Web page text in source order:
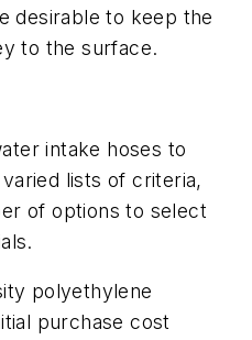
desirable to keep the
to the surface.
intake hoses to
lists of criteria,
of options to select
polyethylene
purchase cost